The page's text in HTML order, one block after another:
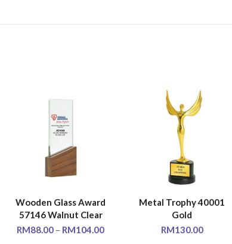
SELECT OPTIONS
Wooden Glass Award
57146 Walnut Clear
RM88.00 – RM104.00
SELECT OPTIONS
Metal Trophy 40001
Gold
RM130.00